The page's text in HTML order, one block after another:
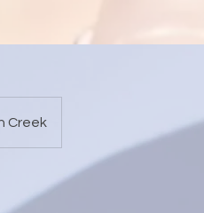
Creek